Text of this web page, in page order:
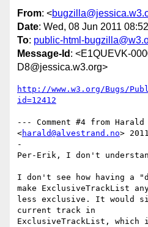
From: <
Date: Wed, 08 Jun 2011
To: public-html-
Message-Id : <E1QUEVK-
D8@jessica.w3.org>
http://www.w3.org/Bugs/
id=12412
--- Comment #4 from
<harald@alvestrand.no>
-
Per-Erik, I don't
I don't see how having a
make ExclusiveTrackList
less exclusive. It would
current track in
ExclusiveTrackList,